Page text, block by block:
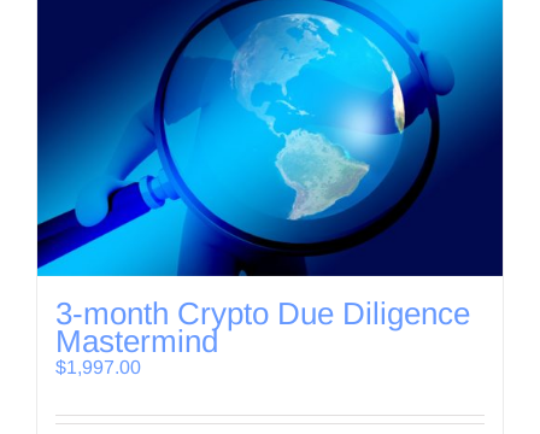
3-month Crypto Due Diligence
Mastermind
$1,997.00